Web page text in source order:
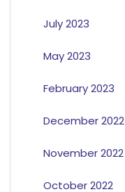
July 2023
May 2023
February 2023
December 2022
November 2022
October 2022